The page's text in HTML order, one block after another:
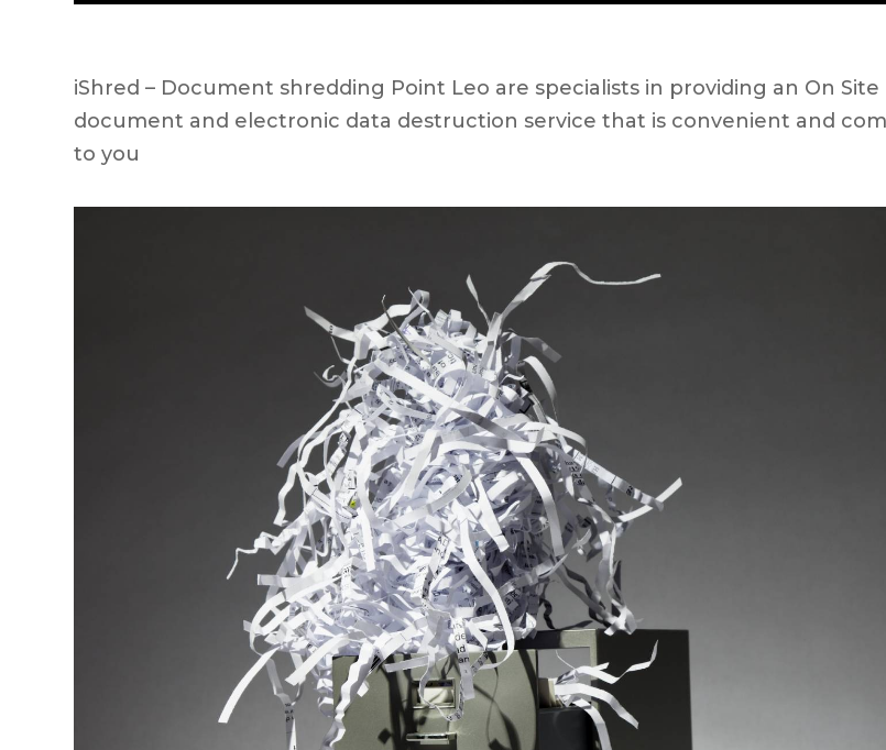
iShred – Document shredding Point Leo are specialists in providing an On Site
document and electronic data destruction service that is convenient and
to you